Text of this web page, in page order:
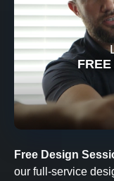
Free Design
our full-service